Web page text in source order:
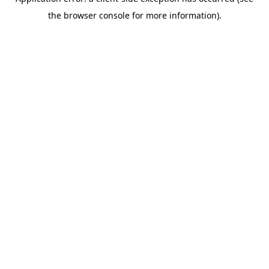
the browser console for more information).